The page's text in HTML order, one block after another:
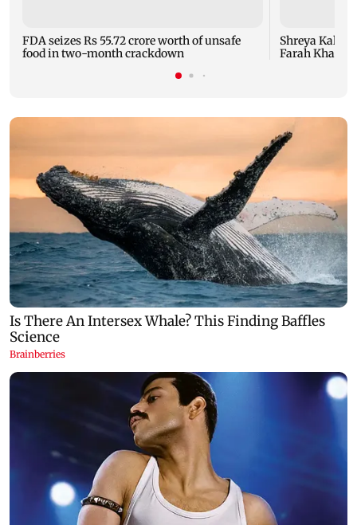
FDA seizes Rs 55.72 crore worth of unsafe
food in two-month crackdown
Shreya Kalra
Farah Khan's